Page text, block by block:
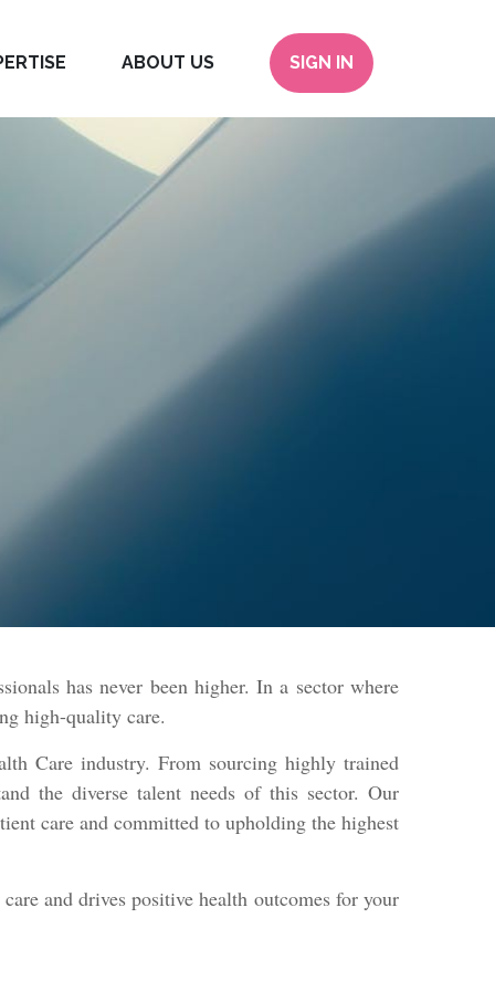
ABOUT US SIGN IN
has never been higher. In a sector where
high-quality care.
Care industry. From sourcing highly trained
the diverse talent needs of this sector. Our
care and committed to upholding the highest
and drives positive health outcomes for your